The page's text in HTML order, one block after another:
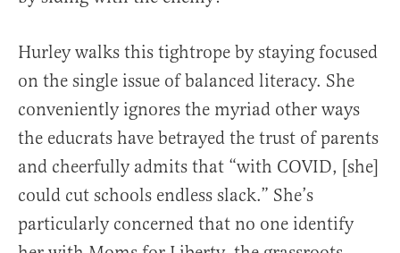
Hurley walks this tightrope by staying focused
on the single issue of balanced literacy. She
conveniently ignores the myriad other ways
the educrats have betrayed the trust of parents
and cheerfully admits that “with COVID, [she]
could cut schools endless slack.” She’s
particularly concerned that no one identify